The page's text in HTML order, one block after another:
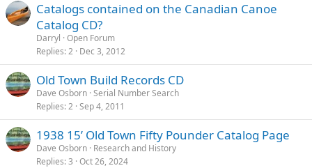
Catalogs contained on the Canadian Canoe
Catalog CD?
Darryl Open Forum
Replies 2 Dec 3, 2012
Old Town Build Records CD
Dave Osborn Serial Number Search
Replies 2 Sep 4, 2011
1938 15’ Old Town Fifty Pounder Catalog Page
Dave Osborn Research and History
Replies 3 Oct 26, 2024